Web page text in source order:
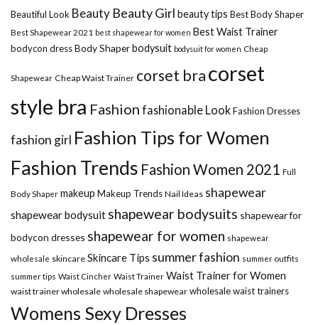
Beautiful Look Beauty Beauty Girl beauty tips Best Body Shaper
Best Shapewear 2021 best shapewear for women Best Waist Trainer
bodycon dressBody Shaperbodysuit bodysuit for women Cheap
Shapewear Cheap Waist Trainer corset bracorset
style bra Fashion fashionable LookFashion Dresses
fashion girl Fashion Tips for Women
Fashion Trends Fashion Women 2021 Full
Body Shaper makeup Makeup Trends Nail Ideas shapewear
shapewear bodysuit shapewear bodysuits shapewear for
bodycon dresses shapewear for women shapewear
wholesale skincare Skincare Tips summer fashion summer outfits
summer tips Waist Cincher Waist Trainer Waist Trainer for Women
waist trainer wholesale wholesale shapewear wholesale waist trainers
Womens Sexy Dresses